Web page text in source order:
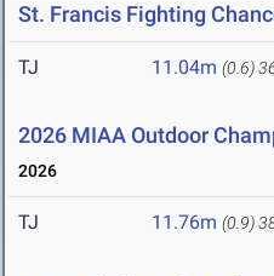
St. Francis Fighting
TJ 11.04m (0.6)
2026 MIAA Outdoor
2026
TJ 11.76m (0.9)